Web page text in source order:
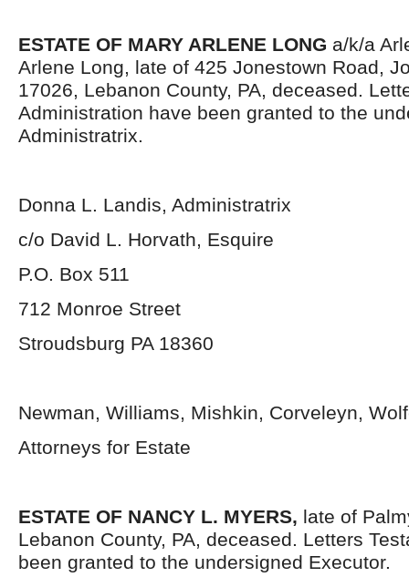
ESTATE OF MARY ARLENE LONG a/k/a
Arlene Long, late of 425 Jonestown Road,
17026, Lebanon County, PA, deceased.
Administration have been granted to the
Administratrix.
Donna L. Landis, Administratrix
c/o David L. Horvath, Esquire
P.O. Box 511
712 Monroe Street
Stroudsburg PA 18360
Newman, Williams, Mishkin, Corveleyn,
Attorneys for Estate
ESTATE OF NANCY L. MYERS, late of
Lebanon County, PA, deceased. Letters
been granted to the undersigned Executor.